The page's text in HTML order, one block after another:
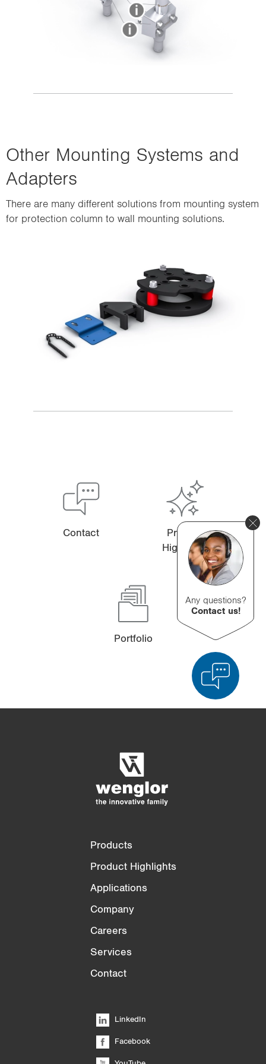
Other Mounting Systems and
Adapters
There are many different solutions from mounting system
for protection column to wall mounting solutions.
Contact
Product
Highlights
Portfolio
Any questions?
Contact us!
Products
Product Highlights
Applications
Company
Careers
Services
Contact
LinkedIn
Facebook